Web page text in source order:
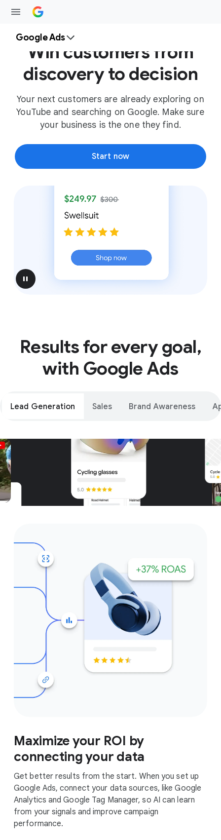
Google Ads
Win customers from
discovery to decision
Your next customers are already exploring on
YouTube and searching on Google. Make sure
your business is the one they find.
Start now
pause
Results for every goal,
with Google Ads
Lead Generation Sales Brand Awareness
Unparalleled reach – only on
Google and YouTube
Get started
Maximize your ROI by
connecting your data
Get better results from the start. When you set up
Google Ads, connect your data sources, like Google
Analytics and Google Tag Manager, so AI can learn
from your signals and improve campaign
performance.